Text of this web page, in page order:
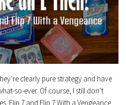
clearly pure strategy and have
so-ever. Of course, I still don’t
Flip 7 and Flip 7 With a Vengeance